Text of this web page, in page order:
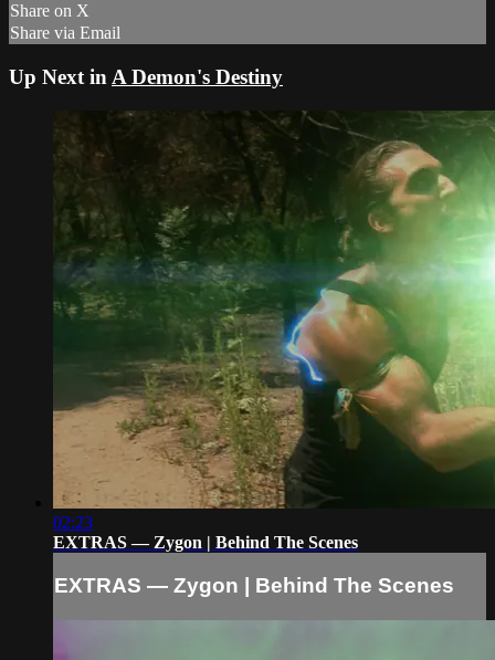
Share on X
Share via Email
Up Next in A Demon's Destiny
02:23
EXTRAS — Zygon | Behind The Scenes
EXTRAS — Zygon | Behind The Scenes